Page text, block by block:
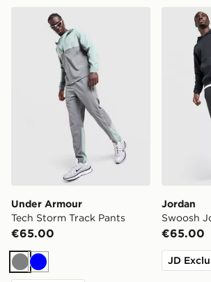
Under Armour Tech Storm Track
Under Armour
Tech Storm Track Pants
€65.00
GreyBlue
Jordan
Jordan
Swoosh
€65.00
JD